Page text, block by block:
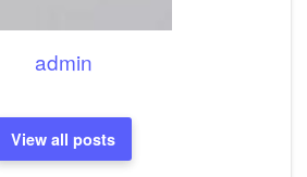
admin
View all posts